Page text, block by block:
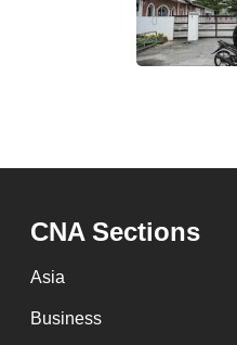
CNA Sections
Asia
Business